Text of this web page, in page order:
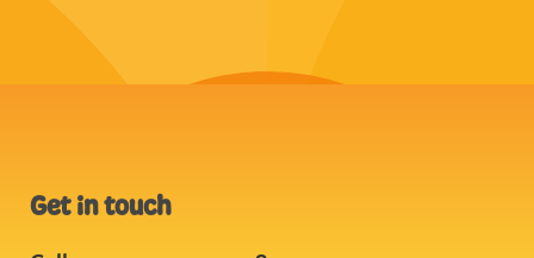
Get in touch